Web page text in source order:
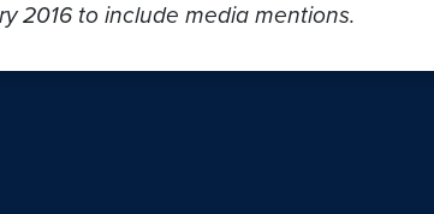
2016 to include media mentions.